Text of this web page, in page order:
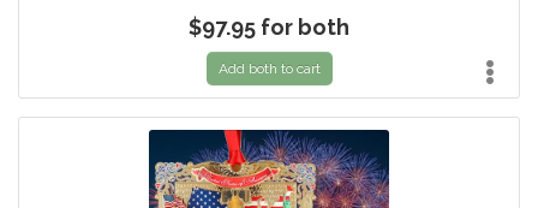
$97.95 for both
Add both to cart